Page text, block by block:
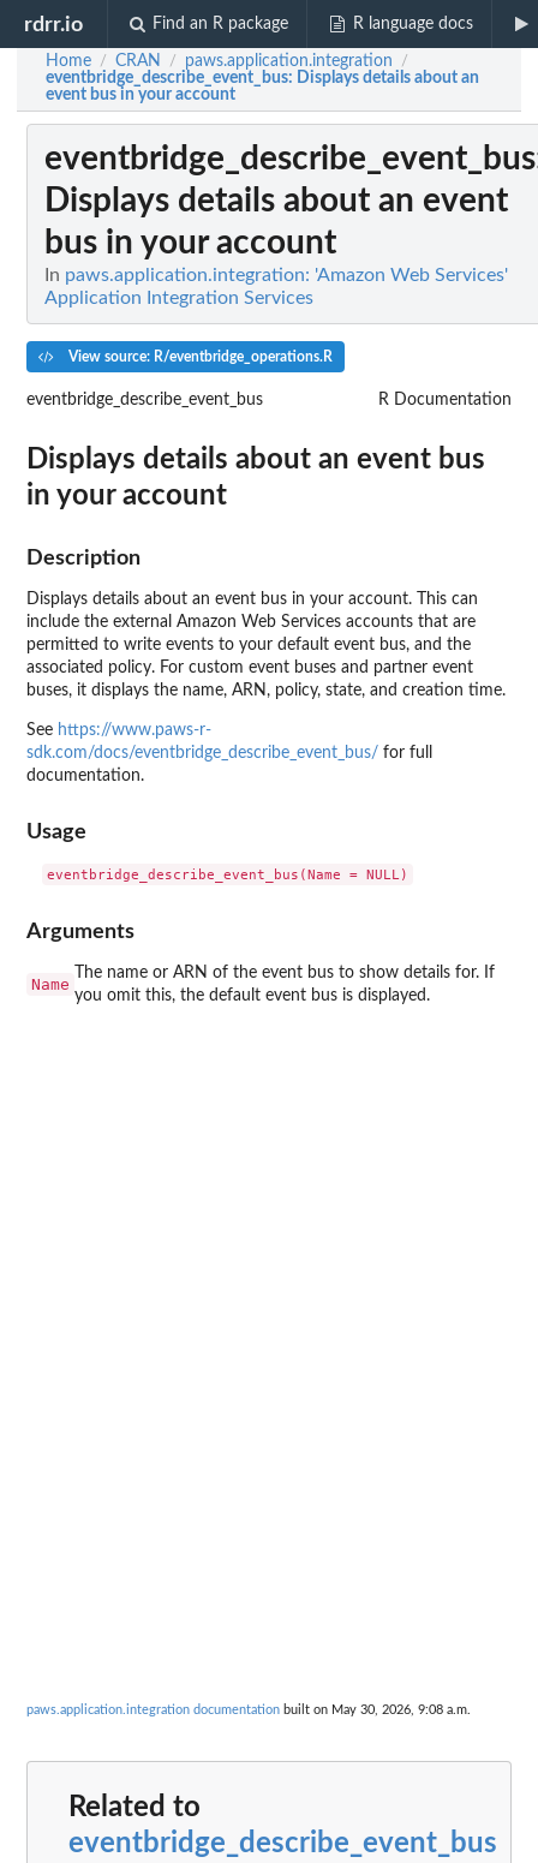
rdrr.io Find an R package R language docs
Home / CRAN / paws.application.integration /
eventbridge_describe_event_bus: Displays details about an
event bus in your account
eventbridge_describe_event_bus
Displays details about an event
bus in your account
In paws.application.integration: 'Amazon Web Services'
Application Integration Services
View source: R/eventbridge_operations.R
eventbridge_describe_event_bus R Documentation
Displays details about an event bus
in your account
Description
Displays details about an event bus in your account. This can
include the external Amazon Web Services accounts that are
permitted to write events to your default event bus, and the
associated policy. For custom event buses and partner event
buses, it displays the name, ARN, policy, state, and creation time.
See https://www.paws-r-
sdk.com/docs/eventbridge_describe_event_bus/ for full
documentation.
Usage
Arguments
Name
The name or ARN of the event bus to show details for. If
you omit this, the default event bus is displayed.
paws.application.integration documentation built on May 30, 2026, 9:08 a.m.
Related to
eventbridge_describe_event_bus